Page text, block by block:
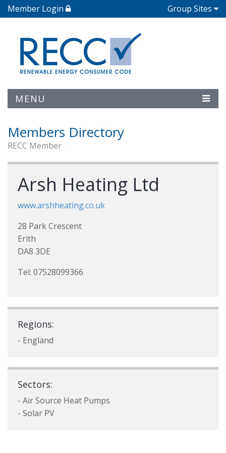
Member Login Group Sites
MENU
Members Directory
RECC Member
Arsh Heating Ltd
www.arshheating.co.uk
28 Park Crescent
Erith
DA8 3DE
Tel: 07528099366
Regions:
- England
Sectors:
- Air Source Heat Pumps
- Solar PV